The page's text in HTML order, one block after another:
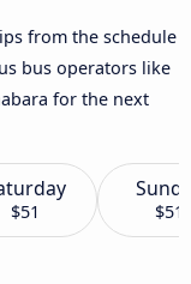
from the schedule
bus operators like
for the next
$51 $51